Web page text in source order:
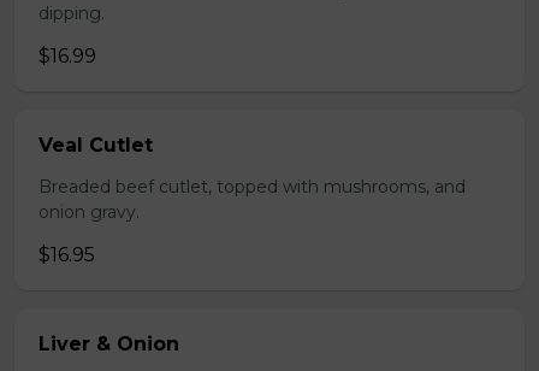
dipping.
$16.99
Veal Cutlet
Breaded beef cutlet, topped with mushrooms, and
onion gravy.
$16.95
Liver & Onion